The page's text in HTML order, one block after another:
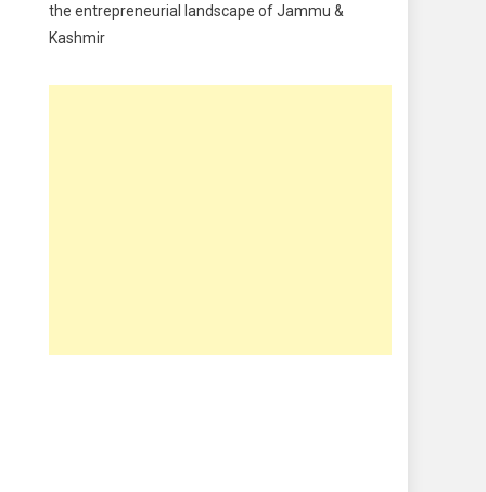
Food & Drink
Poem
the entrepreneurial landscape of Jammu &
Kashmir